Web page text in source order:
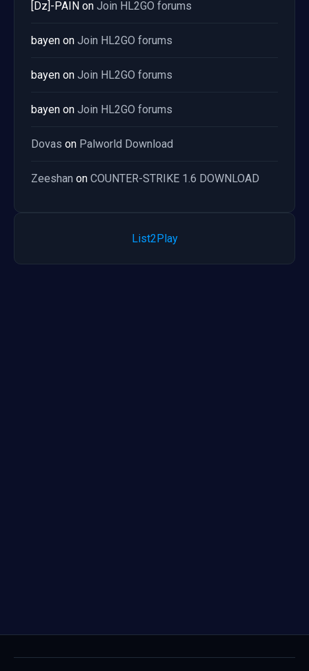
[Dz]-PAIN on Join HL2GO forums
bayen on Join HL2GO forums
bayen on Join HL2GO forums
bayen on Join HL2GO forums
Dovas on Palworld Download
Zeeshan on COUNTER-STRIKE 1.6 DOWNLOAD
List2Play